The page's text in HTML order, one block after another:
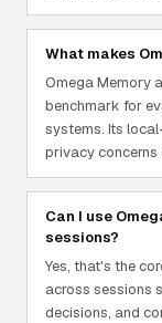
What makes
Omega Memory
benchmark for
systems. Its
privacy
Can I use
sessions?
Yes, that's the
across sessions
decisions, and